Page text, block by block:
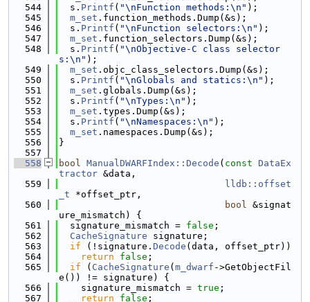
  544
  s.
Printf ( "\nFunction methods:\n" );
  545
m_set .function_methods.Dump(&s);
  546
  s.
Printf ( "\nFunction selectors:\n" );
  547
m_set .function_selectors.Dump(&s);
  548
  s.
Printf ( "\nObjective-C class selector
s:\n" );
  549
m_set .objc_class_selectors.Dump(&s);
  550
  s.
Printf ( "\nGlobals and statics:\n" );
  551
m_set .globals.Dump(&s);
  552
  s.
Printf ( "\nTypes:\n" );
  553
m_set .types.Dump(&s);
  554
  s.
Printf ( "\nNamespaces:\n" );
  555
m_set .namespaces.Dump(&s);
  556
}
  557
  558
bool ManualDWARFIndex::Decode ( const DataEx
tractor &data,
  559
lldb::offset
_t *offset_ptr,
  560
bool &signat
ure_mismatch) {
  561
  signature_mismatch =
false ;
  562
CacheSignature signature;
  563
if (!signature. Decode (data, offset_ptr))
  564
return false ;
  565
if ( CacheSignature ( m_dwarf ->GetObjectFil
e()) != signature) {
  566
    signature_mismatch =
true ;
  567
return false ;